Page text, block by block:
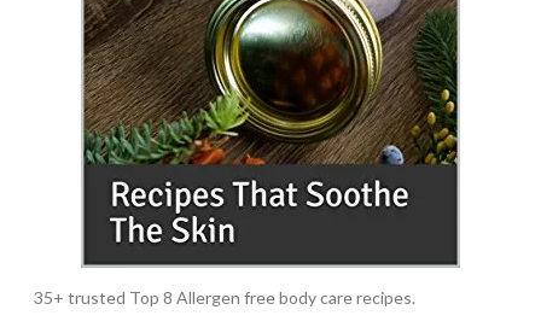
35+ trusted Top 8 Allergen free body care recipes.